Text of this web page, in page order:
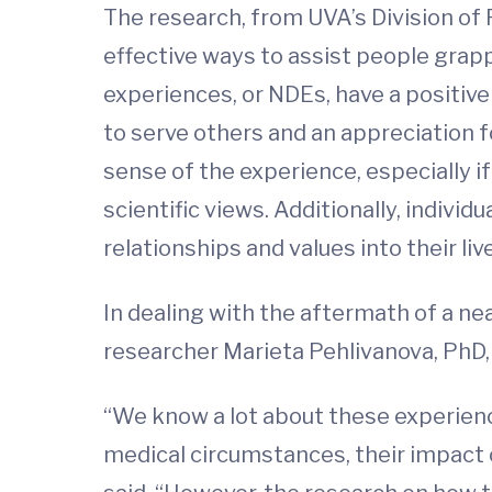
The research, from UVA’s Division
effective ways to assist people
experiences, or NDEs, have a
to serve others and an appreciation
sense of the experience, especially
scientific views. Additionally,
relationships and values into their
In dealing with the aftermath of a
researcher Marieta Pehlivanova,
“We know a lot about these
medical circumstances, their impact